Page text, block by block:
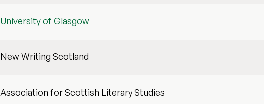
University of Glasgow
New Writing Scotland
Association for Scottish Literary Studies